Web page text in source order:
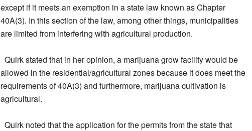
except if it meets an exemption in a state law known as Chapter
40A(3). In this section of the law, among other things, municipalities
are limited from interfering with agricultural production.
Quirk stated that in her opinion, a marijuana grow facility would be
allowed in the residential/agricultural zones because it does meet the
requirements of 40A(3) and furthermore, marijuana cultivation is
agricultural.
Quirk noted that the application for the permits from the state that